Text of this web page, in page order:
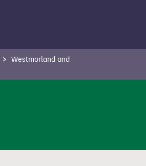
Westmorland and